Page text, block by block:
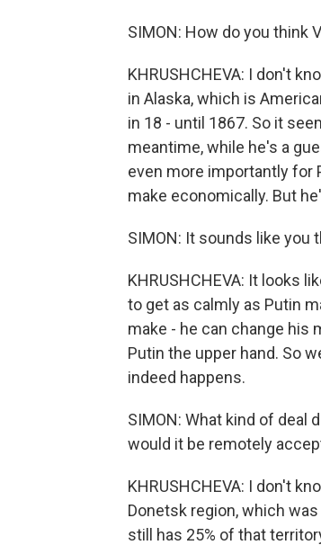
SIMON: How do you think
KHRUSHCHEVA: I don't
in Alaska, which is
in 18 - until 1867. So it
meantime, while he's a
even more importantly for
make economically. But
SIMON: It sounds like you
KHRUSHCHEVA: It looks
to get as calmly as Putin
make - he can change his
Putin the upper hand. So
indeed happens.
SIMON: What kind of deal
would it be remotely
KHRUSHCHEVA: I don't
Donetsk region, which
still has 25% of that